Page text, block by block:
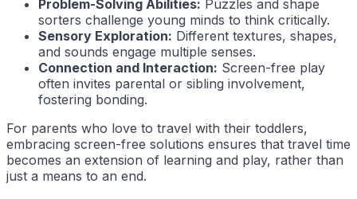
Problem-Solving Abilities: Puzzles and shape
sorters challenge young minds to think critically.
Sensory Exploration: Different textures, shapes,
and sounds engage multiple senses.
Connection and Interaction: Screen-free play
often invites parental or sibling involvement,
fostering bonding.
For parents who love to travel with their toddlers,
embracing screen-free solutions ensures that travel time
becomes an extension of learning and play, rather than
just a means to an end.